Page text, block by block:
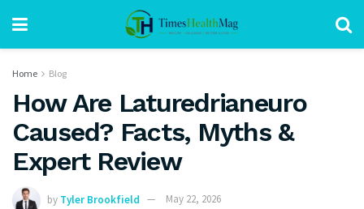
Home Blog
How Are Laturedrianeuro
Caused? Facts, Myths &
Expert Review
by Tyler Brookfield May 22, 2026